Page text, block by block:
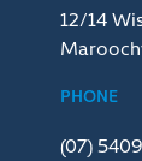
12/14
PHONE
(07)